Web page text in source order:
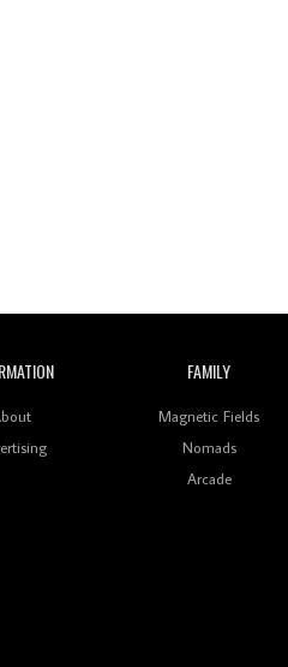
FAMILY
Magnetic Fields
Nomads
Arcade